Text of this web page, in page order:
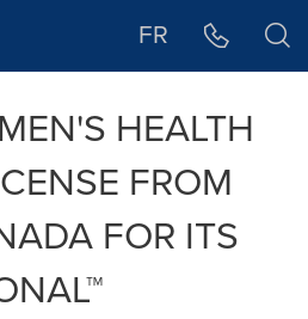
FR
HEALTH
FROM
FOR ITS